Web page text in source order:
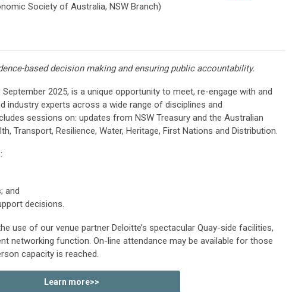
Society of Australia, NSW Branch)
based decision making and ensuring public accountability.
September 2025, is a unique opportunity to meet, re-engage with and
industry experts across a wide range of disciplines and
sessions on: updates from NSW Treasury and the Australian
Transport, Resilience, Water, Heritage, First Nations and Distribution.
and
decisions.
use of our venue partner Deloitte’s spectacular Quay-side facilities,
networking function. On-line attendance may be available for those
capacity is reached.
Learn more>>